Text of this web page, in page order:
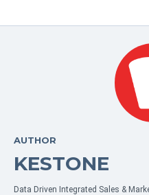
AUTHOR
KESTONE
Data Driven Integrated Sales &